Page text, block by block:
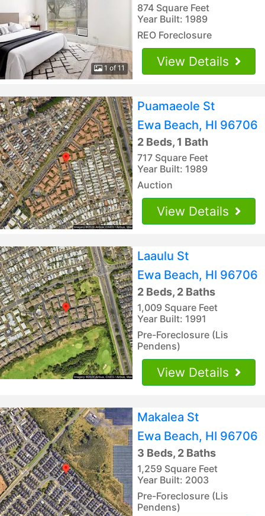
1 of 11
874 Square Feet
Year Built: 1989
REO Foreclosure
View Details
Puamaeole St
Ewa Beach, HI 96706
2 Beds, 1 Bath
717 Square Feet
Year Built: 1989
Auction
View Details
Laaulu St
Ewa Beach, HI 96706
2 Beds, 2 Baths
1,009 Square Feet
Year Built: 1991
Pre-Foreclosure (Lis
Pendens)
View Details
Makalea St
Ewa Beach, HI 96706
3 Beds, 2 Baths
1,259 Square Feet
Year Built: 2003
Pre-Foreclosure (Lis
Pendens)